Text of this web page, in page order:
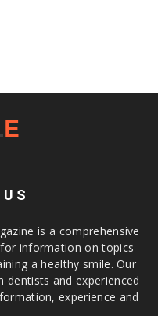
is a comprehensive
information on topics
a healthy smile. Our
and experienced
experience and